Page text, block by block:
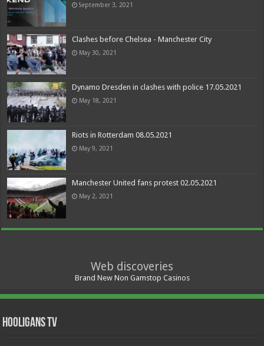
September 3, 2021
Clashes before Chelsea - Manchester City
May 30, 2021
Dynamo Dresden in clashes with police 17.05.2021
May 18, 2021
Riots in Rotterdam 08.05.2021
May 9, 2021
Manchester United fans protest 02.05.2021
May 2, 2021
Web discoveries
Brand New Non Gamstop Casinos
Hooligans TV